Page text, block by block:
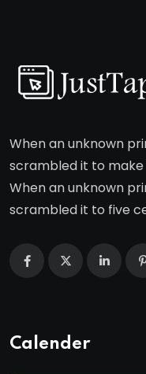
When an unknown
scrambled it to
When an unknown
scrambled it to five
Calender